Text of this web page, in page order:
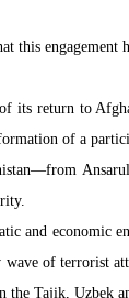
its return to
of a
and
of terrorist
Tajik, Uzbek